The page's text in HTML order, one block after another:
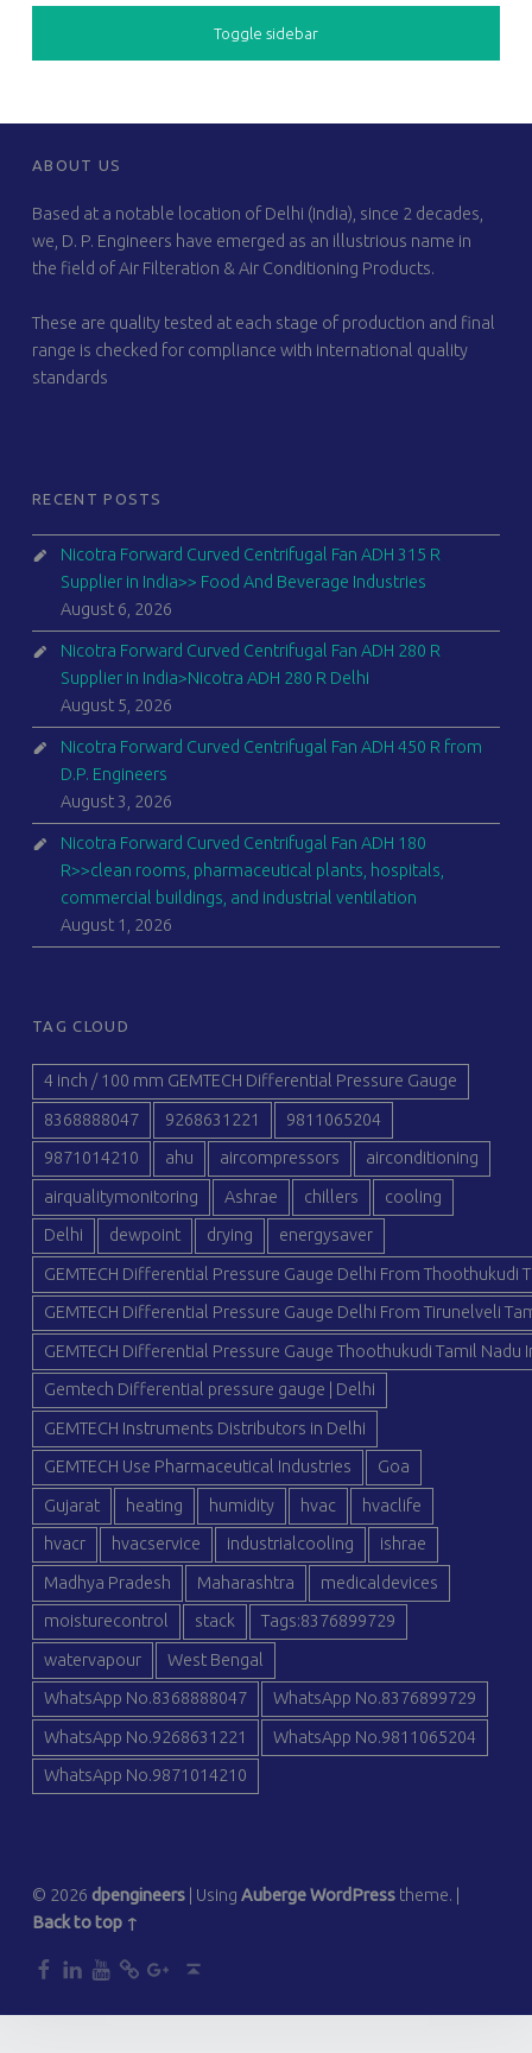
SIDEBAR
Toggle sidebar
FOOTER SIDEBAR
ABOUT US
Based at a notable location of Delhi (India), since 2 decades,
we, D. P. Engineers have emerged as an illustrious name in
the field of Air Filteration & Air Conditioning Products.
These are quality tested at each stage of production and final
range is checked for compliance with international quality
standards
RECENT POSTS
Nicotra Forward Curved Centrifugal Fan ADH 315 R
Supplier in India>> Food And Beverage Industries
August 6, 2026
Nicotra Forward Curved Centrifugal Fan ADH 280 R
Supplier in India>Nicotra ADH 280 R Delhi
August 5, 2026
Nicotra Forward Curved Centrifugal Fan ADH 450 R from
D.P. Engineers
August 3, 2026
Nicotra Forward Curved Centrifugal Fan ADH 180
R>>clean rooms, pharmaceutical plants, hospitals,
commercial buildings, and industrial ventilation
August 1, 2026
TAG CLOUD
4 inch / 100 mm GEMTECH Differential Pressure Gauge
8368888047 9268631221 9811065204
9871014210 ahu aircompressors airconditioning
airqualitymonitoring Ashrae chillers cooling
Delhi dewpoint drying energysaver
GEMTECH Differential Pressure Gauge Delhi From Thoothukudi
GEMTECH Differential Pressure Gauge Delhi From Tirunelveli
GEMTECH Differential Pressure Gauge Thoothukudi Tamil Nadu
Gemtech Differential pressure gauge | Delhi
GEMTECH Instruments Distributors in Delhi
GEMTECH Use Pharmaceutical Industries Goa
Gujarat heating humidity hvac hvaclife
hvacr hvacservice industrialcooling ishrae
Madhya Pradesh Maharashtra medicaldevices
moisturecontrol stack Tags:8376899729
watervapour West Bengal
WhatsApp No.8368888047 WhatsApp No.8376899729
WhatsApp No.9268631221 WhatsApp No.9811065204
WhatsApp No.9871014210
© 2026 dpengineers Using AubergeWordPresstheme.
Back to top ↑
dp dp dp dp dp